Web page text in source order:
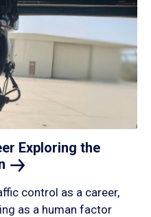
Exploring the
control as a career,
as a human factor